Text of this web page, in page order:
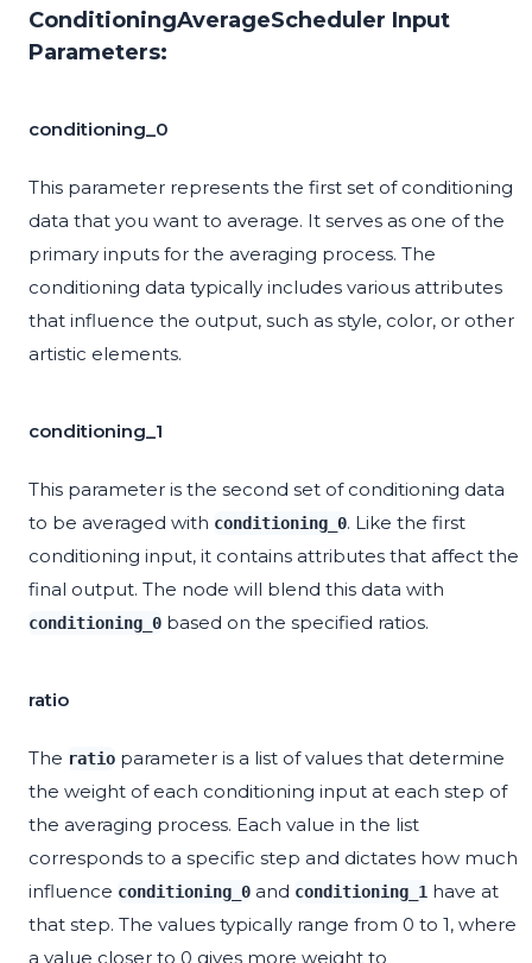
ConditioningAverageScheduler Input
Parameters:
conditioning_0
This parameter represents the first set of conditioning
data that you want to average. It serves as one of the
primary inputs for the averaging process. The
conditioning data typically includes various attributes
that influence the output, such as style, color, or other
artistic elements.
conditioning_1
This parameter is the second set of conditioning data
to be averaged with conditioning_0. Like the first
conditioning input, it contains attributes that affect the
final output. The node will blend this data with
conditioning_0 based on the specified ratios.
ratio
The ratio parameter is a list of values that determine
the weight of each conditioning input at each step of
the averaging process. Each value in the list
corresponds to a specific step and dictates how much
influence conditioning_0 and conditioning_1 have at
that step. The values typically range from 0 to 1, where
a value closer to 0 gives more weight to